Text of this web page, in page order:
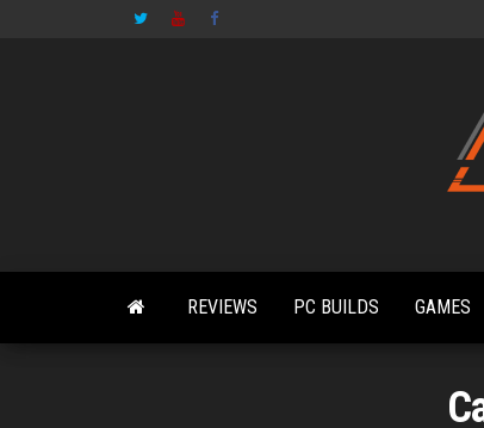
REVIEWS PC BUILDS GAMES